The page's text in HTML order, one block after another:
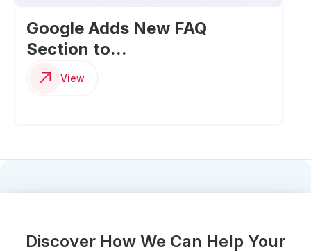
Google Adds New FAQ
Section to...
View
Discover How We Can Help Your